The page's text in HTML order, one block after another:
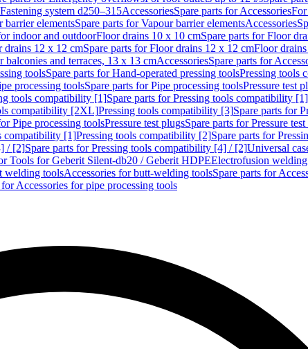
Fastening system d250–315AccessoriesSpare parts for Accessories
barrier elementsSpare parts for Vapour barrier elementsAccessories
indoor and outdoorFloor drains 10 x 10 cmSpare parts for Floor
drains 12 x 12 cmSpare parts for Floor drains 12 x 12 cmFloor
balconies and terraces, 13 x 13 cmAccessoriesSpare parts for
toolsSpare parts for Hand-operated pressing toolsPressing tools
processing toolsSpare parts for Pipe processing toolsPressure test
tools compatibility [1]Spare parts for Pressing tools compatibility [1]
compatibility [2XL]Pressing tools compatibility [3]Spare parts for
Pipe processing toolsPressure test plugsSpare parts for Pressure
compatibility [1]Pressing tools compatibility [2]Spare parts for
/ [2]Spare parts for Pressing tools compatibility [4] / [2]Universal
Tools for Geberit Silent-db20 / Geberit HDPEElectrofusion
welding toolsAccessories for butt-welding toolsSpare parts for
for Accessories for pipe processing tools